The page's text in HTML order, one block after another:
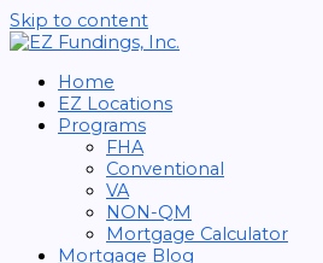
Skip to content
Home
EZ Locations
Programs
FHA
Conventional
VA
NON-QM
Mortgage Calculator
Mortgage Blog